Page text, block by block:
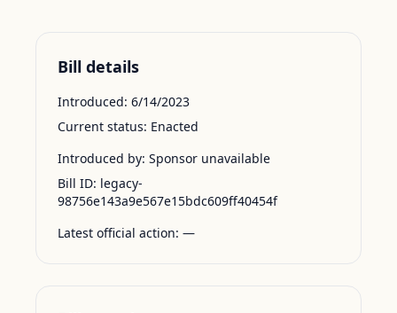
Bill details
Introduced: 6/14/2023
Current status: Enacted
Introduced by: Sponsor unavailable
Bill ID: legacy-
98756e143a9e567e15bdc609ff40454f
Latest official action: —